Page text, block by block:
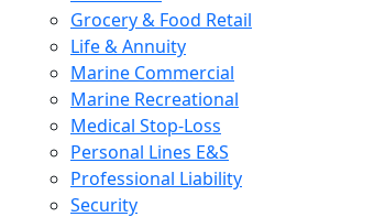
Grocery & Food Retail
Life & Annuity
Marine Commercial
Marine Recreational
Medical Stop-Loss
Personal Lines E&S
Professional Liability
Security